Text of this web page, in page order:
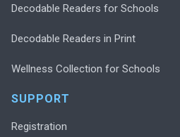
Decodable Readers for Schools
Decodable Readers in Print
Wellness Collection for Schools
SUPPORT
Registration